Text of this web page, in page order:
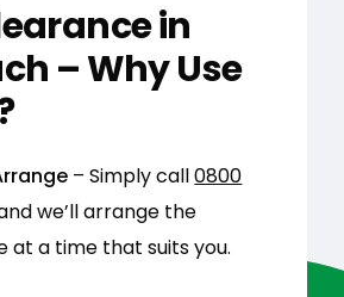
in
– Why Use
– Simply call0800
we’ll arrange the
at a time that suits you.